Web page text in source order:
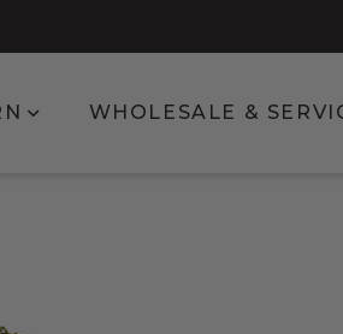
for Shop
Show submenu for Learn
WHOLESALE &